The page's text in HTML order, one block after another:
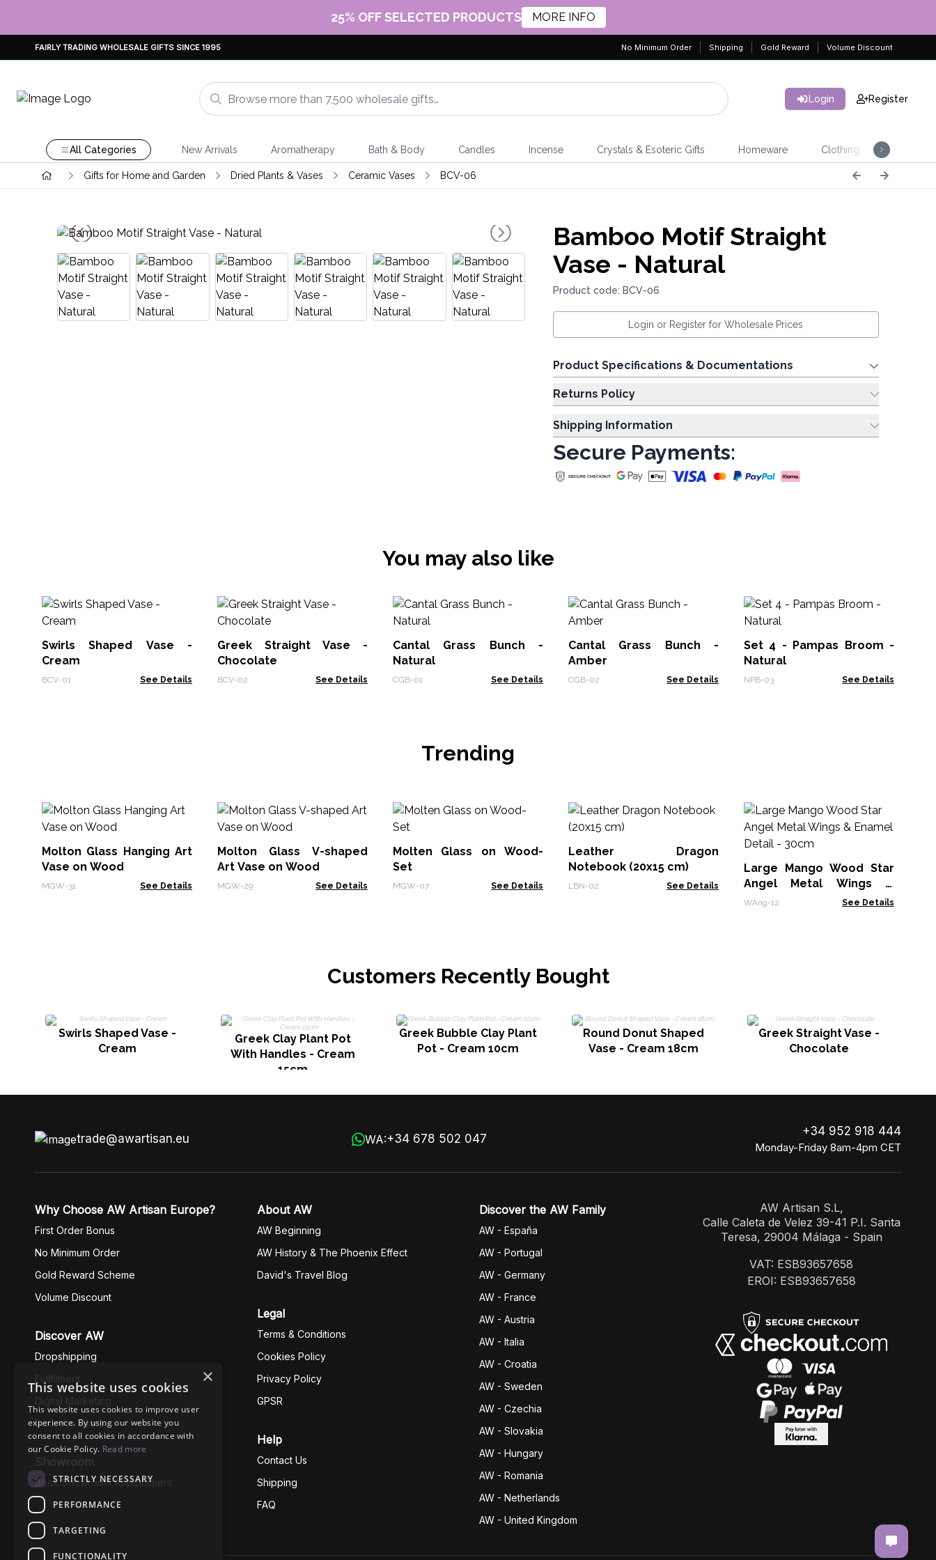
25% OFF SELECTED PRODUCTS MORE INFO
FAIRLY TRADING WHOLESALE GIFTS SINCE 1995 No Minimum Order Shipping Gold Reward Volume Discount
Login Register
All Categories New Arrivals Aromatherapy Bath & Body Candles Incense Crystals & Esoteric Gifts Homeware Clothing
Gifts for Home and Garden Dried Plants & Vases Ceramic Vases BCV-06
Bamboo Motif Straight
Vase - Natural
Product code: BCV-06
Login or Register for Wholesale Prices
Product Specifications & Documentations
Returns Policy
Shipping Information
Secure Payments:
You may also like
Swirls Shaped Vase -
Cream
BCV-01 See Details
Greek Straight Vase -
Chocolate
BCV-02 See Details
Cantal Grass Bunch -
Natural
CGB-01 See Details
Cantal Grass Bunch -
Amber
CGB-02 See Details
Set 4 - Pampas Broom -
Natural
NPB-03 See Details
Trending
Molton Glass Hanging Art
Vase on Wood
MGW-31 See Details
Molton Glass V-shaped
Art Vase on Wood
MGW-29 See Details
Molten Glass on Wood-
Set
MGW-07 See Details
Leather Dragon
Notebook (20x15 cm)
LBN-02 See Details
Large Mango Wood Star
Angel Metal Wings &
Enamel Detail - 30cm
WAng-12 See Details
Customers Recently Bought
Swirls Shaped Vase -
Cream
Greek Clay Plant Pot
With Handles - Cream
15cm
Greek Bubble Clay Plant
Pot - Cream 10cm
Round Donut Shaped
Vase - Cream 18cm
Greek Straight Vase -
Chocolate
trade@awartisan.eu WA:+34 678 502 047
+34 952 918 444
Monday-Friday 8am-4pm CET
Why Choose AW Artisan Europe?
First Order Bonus
No Minimum Order
Gold Reward Scheme
Volume Discount
Discover AW
Dropshipping
Fullfilment
Digital Marketing
Business Ethics
Showroom
Book Showroom Appointment
About AW
AW Beginning
AW History & The Phoenix Effect
David's Travel Blog
Legal
Terms & Conditions
Cookies Policy
Privacy Policy
GPSR
Help
Contact Us
Shipping
FAQ
Discover the AW Family
AW - España
AW - Portugal
AW - Germany
AW - France
AW - Austria
AW - Italia
AW - Croatia
AW - Sweden
AW - Czechia
AW - Slovakia
AW - Hungary
AW - Romania
AW - Netherlands
AW - United Kingdom
AW Artisan S.L,
Calle Caleta de Velez 39-41 P.I. Santa
Teresa, 29004 Málaga - Spain
VAT: ESB93657658
EROI: ESB93657658
×
This website uses cookies
This website uses cookies to improve user
experience. By using our website you
consent to all cookies in accordance with
our Cookie Policy. Read more
STRICTLY NECESSARY
PERFORMANCE
TARGETING
FUNCTIONALITY